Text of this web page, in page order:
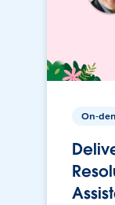
On-